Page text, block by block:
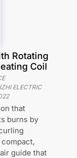
Rotating
Coil
ELECTRIC
that
burns by
guide that